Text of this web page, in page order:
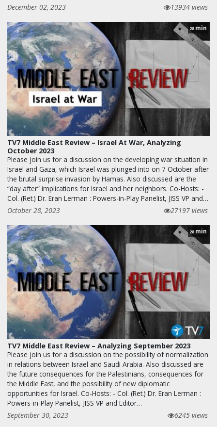
December 02, 2023
13934 views
28 min
TV7 Middle East Review – Israel At War, Analyzing
October 2023
Please join us for a discussion on the developing war situation in
Israel and Gaza, which Israel was plunged into on 7 October after
the brutal surprise invasion by Hamas. Also discussed are the
“day after” implications for Israel and her neighbors. Co-Hosts: -
Col. (Ret.) Dr. Eran Lerman : Powers-in-Play Panelist, JISS VP and…
October 28, 2023
27197 views
28 min
TV7 Middle East Review – Analyzing September 2023
Please join us for a discussion on the possibility of normalization
in relations between Israel and Saudi Arabia. Also discussed are
the future consequences for the Palestinians, consequences for
the Middle East, and the possibility of new diplomatic
opportunities for Israel. Co-Hosts: - Col. (Ret.) Dr. Eran Lerman :
Powers-in-Play Panelist, JISS VP and Editor…
September 30, 2023
6245 views